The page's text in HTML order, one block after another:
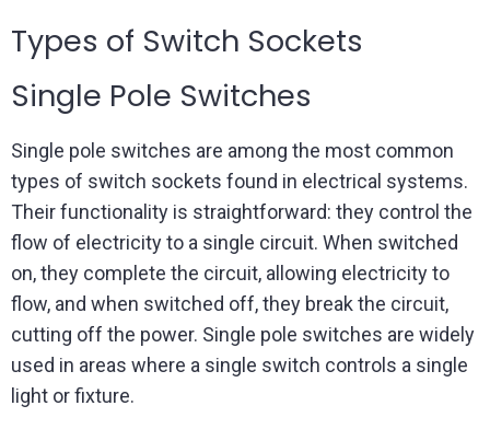
Types of Switch Sockets
Single Pole Switches
Single pole switches are among the most common
types of switch sockets found in electrical systems.
Their functionality is straightforward: they control the
flow of electricity to a single circuit. When switched
on, they complete the circuit, allowing electricity to
flow, and when switched off, they break the circuit,
cutting off the power. Single pole switches are widely
used in areas where a single switch controls a single
light or fixture.